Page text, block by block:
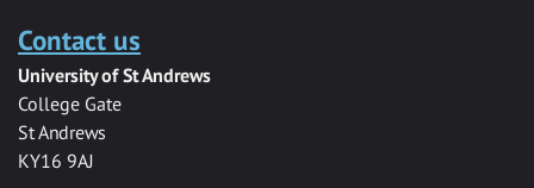
Contact us
University of St Andrews
College Gate
St Andrews
KY16 9AJ